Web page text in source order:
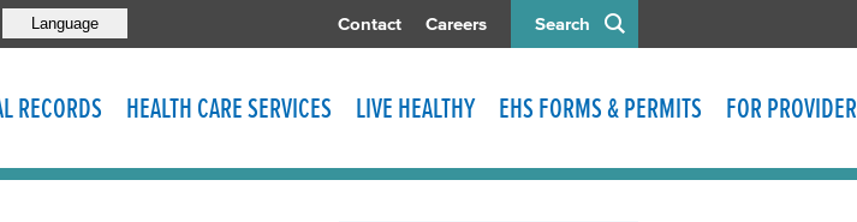
Search
Language Contact Careers
RECORDS HEALTH CARE SERVICES LIVE HEALTHY EHS FORMS & PERMITS FOR